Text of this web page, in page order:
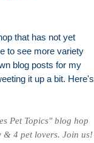
that has not yet
to see more variety
blog posts for my
it up a bit. Here's
Pet Topics" blog hop
& 4 pet lovers. Join us!